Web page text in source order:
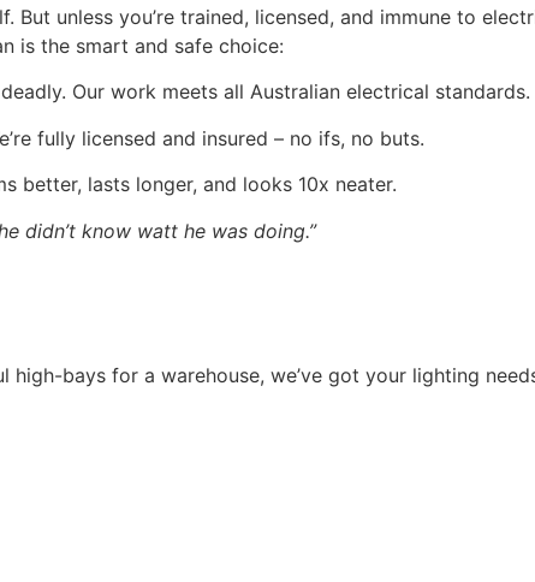
unless you’re trained, licensed, and immune to
is the smart and safe choice:
Our work meets all Australian electrical standards.
fully licensed and insured – no ifs, no buts.
better, lasts longer, and looks 10x neater.
didn’t know watt he was doing.”
bays for a warehouse, we’ve got your lighting